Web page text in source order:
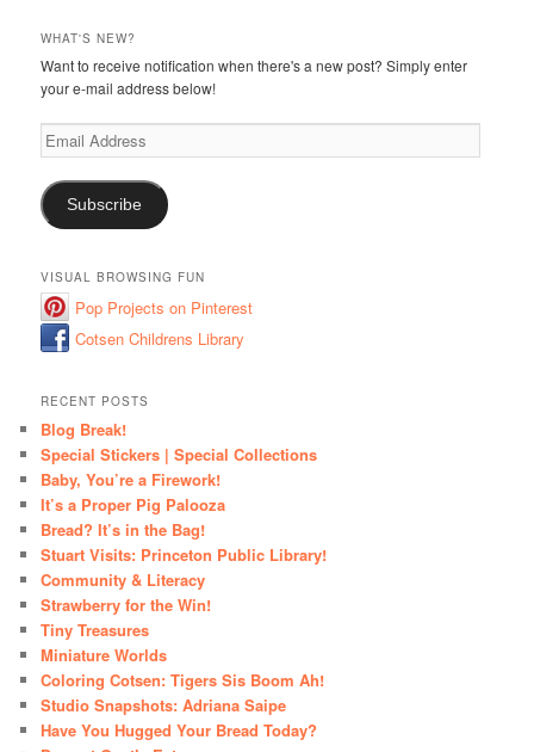
WHAT'S NEW?
Want to receive notification when there's a new post? Simply enter
your e-mail address below!
Email
Address
Subscribe
VISUAL BROWSING FUN
Pop Projects on Pinterest
Cotsen Childrens Library
RECENT POSTS
Blog Break!
Special Stickers | Special Collections
Baby, You’re a Firework!
It’s a Proper Pig Palooza
Bread? It’s in the Bag!
Stuart Visits: Princeton Public Library!
Community & Literacy
Strawberry for the Win!
Tiny Treasures
Miniature Worlds
Coloring Cotsen: Tigers Sis Boom Ah!
Studio Snapshots: Adriana Saipe
Have You Hugged Your Bread Today?